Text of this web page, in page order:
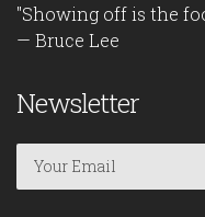
"Showing off is the
— Bruce Lee
Newsletter